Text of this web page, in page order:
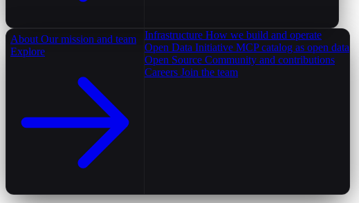
About Our mission and team
Explore
Infrastructure How we build and operate
Open Data Initiative MCP catalog as open data
Open Source Community and contributions
Careers Join the team